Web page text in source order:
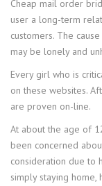
Cheap mail order
user a long-term
customers. The
may be lonely and
Every girl who is
on these websites.
are proven on-line.
At about the age of
been concerned
consideration due to
simply staying